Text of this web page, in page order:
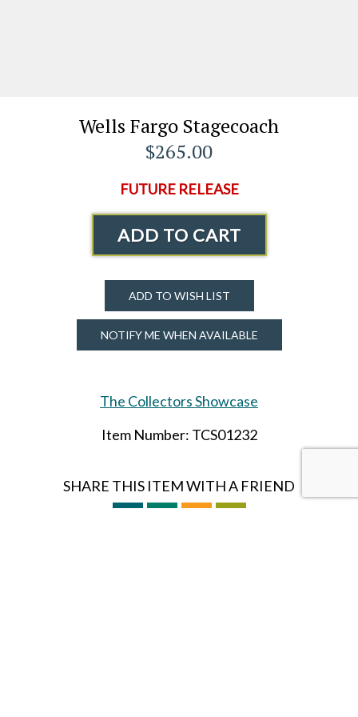
Wells Fargo Stagecoach
$265.00
FUTURE RELEASE
ADD TO CART
ADD TO WISH LIST
NOTIFY ME WHEN AVAILABLE
The Collectors Showcase
Item Number: TCS01232
SHARE THIS ITEM WITH A FRIEND